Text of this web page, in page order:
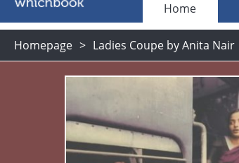
Home
Homepage Ladies Coupe by Anita Nair